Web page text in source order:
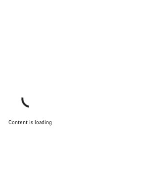
Content is loading